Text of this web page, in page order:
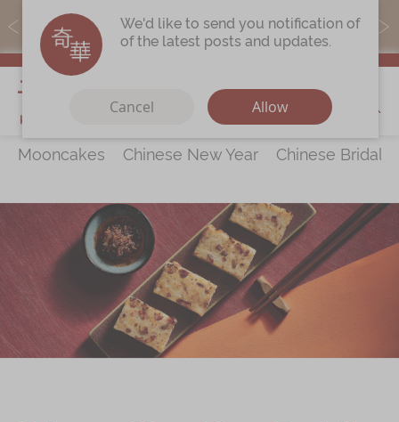
MoneyBack members can earn points by purchasing actual
products with a promo code ($5=1 point).
My Cart
Discover
Latest
Promotions
Store Locations
Corporate
Services
Chinese Wedding Traditions
KeeWah Blog
Mooncakes Chinese New Year
Chinese Bridal
We'd like to send you notification of
of the latest posts and updates.
Cancel Allow